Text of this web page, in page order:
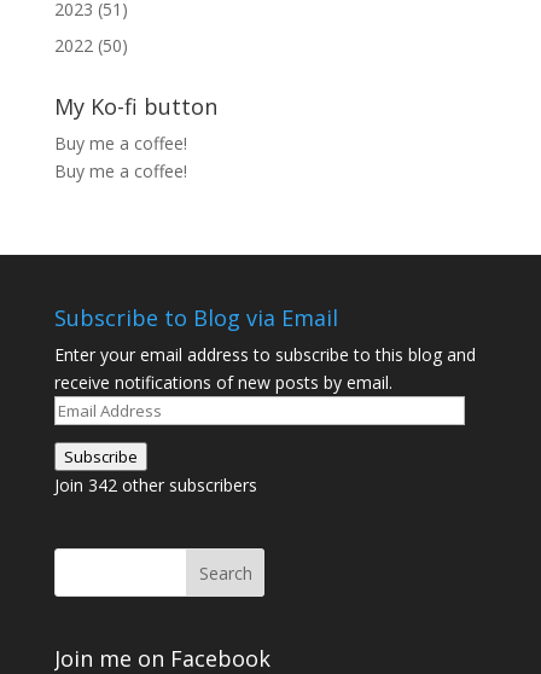
2023 (51)
2022 (50)
My Ko-fi button
Buy me a coffee!
Buy me a coffee!
Subscribe to Blog via Email
Enter your email address to subscribe to this blog and
receive notifications of new posts by email.
Email
Address
Subscribe
Join 342 other subscribers
Join me on Facebook